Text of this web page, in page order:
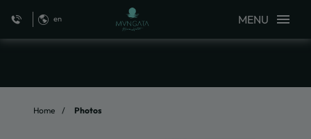
en MENU
Photos of MVNGATA Beach Hotel in Playa del Carmen. Official
Home Photos